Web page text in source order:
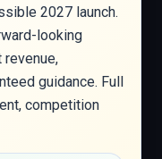
2027 launch.
looking
guidance. Full
competition